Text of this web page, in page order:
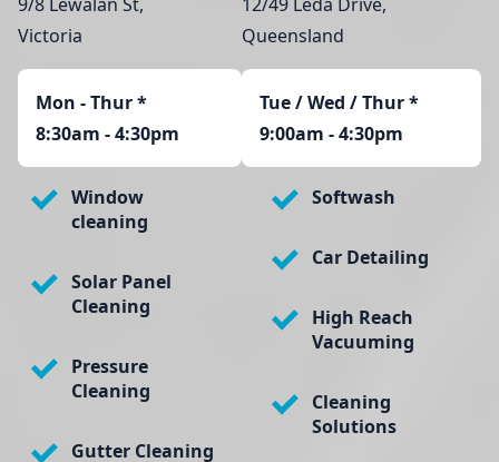
Victoria
Mon - Thur*
8:30am - 4:30pm
Queensland
Tue / Wed / Thur *
9:00am - 4:30pm
Window
cleaning
Solar Panel
Cleaning
Pressure
Cleaning
Gutter Cleaning
Softwash
Car Detailing
High Reach
Vacuuming
Cleaning
Solutions